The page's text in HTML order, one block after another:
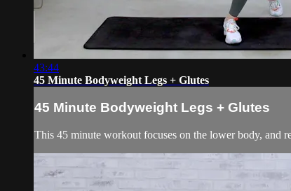
43:44
45 Minute Bodyweight Legs + Glutes
45 Minute Bodyweight Legs + Glutes
This 45 minute workout focuses on the lower body, and